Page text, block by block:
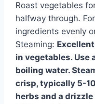
Roast vegetables
halfway through.
ingredients evenly
Steaming:
in vegetables. Use
boiling water.
crisp, typically 5-
herbs and a